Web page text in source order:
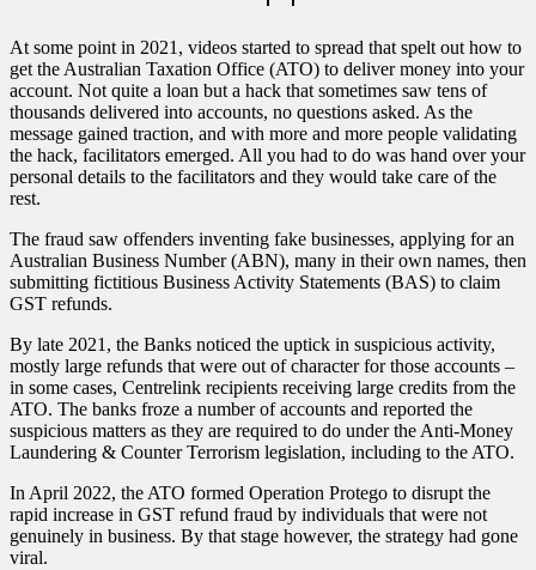
At some point in 2021, videos started to spread that spelt out how to
get the Australian Taxation Office (ATO) to deliver money into your
account. Not quite a loan but a hack that sometimes saw tens of
thousands delivered into accounts, no questions asked. As the
message gained traction, and with more and more people validating
the hack, facilitators emerged. All you had to do was hand over your
personal details to the facilitators and they would take care of the
rest.
The fraud saw offenders inventing fake businesses, applying for an
Australian Business Number (ABN), many in their own names, then
submitting fictitious Business Activity Statements (BAS) to claim
GST refunds.
By late 2021, the Banks noticed the uptick in suspicious activity,
mostly large refunds that were out of character for those accounts –
in some cases, Centrelink recipients receiving large credits from the
ATO. The banks froze a number of accounts and reported the
suspicious matters as they are required to do under the Anti-Money
Laundering & Counter Terrorism legislation, including to the ATO.
In April 2022, the ATO formed Operation Protego to disrupt the
rapid increase in GST refund fraud by individuals that were not
genuinely in business. By that stage however, the strategy had gone
viral.